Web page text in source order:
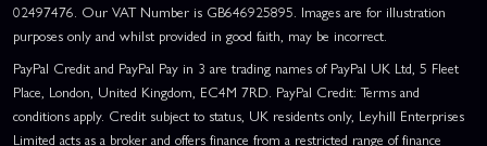
02497476. Our VAT Number is GB646925895. Images are for illustration
purposes only and whilst provided in good faith, may be incorrect.
PayPal Credit and PayPal Pay in 3 are trading names of PayPal UK Ltd, 5 Fleet
Place, London, United Kingdom, EC4M 7RD. PayPal Credit: Terms and
conditions apply. Credit subject to status, UK residents only, Leyhill Enterprises
Limited acts as a broker and offers finance from a restricted range of finance